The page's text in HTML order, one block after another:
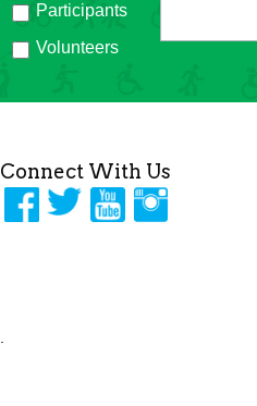
Participants
Volunteers
Connect With Us